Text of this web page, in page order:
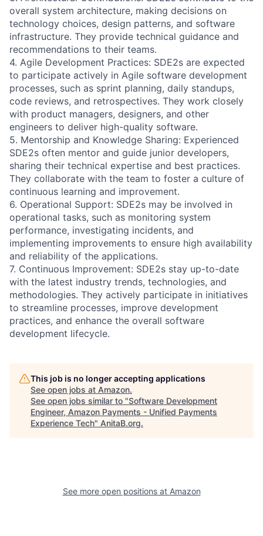
overall system architecture, making decisions on
technology choices, design patterns, and software
infrastructure. They provide technical guidance and
recommendations to their teams.
4. Agile Development Practices: SDE2s are expected
to participate actively in Agile software development
processes, such as sprint planning, daily standups,
code reviews, and retrospectives. They work closely
with product managers, designers, and other
engineers to deliver high-quality software.
5. Mentorship and Knowledge Sharing: Experienced
SDE2s often mentor and guide junior developers,
sharing their technical expertise and best practices.
They collaborate with the team to foster a culture of
continuous learning and improvement.
6. Operational Support: SDE2s may be involved in
operational tasks, such as monitoring system
performance, investigating incidents, and
implementing improvements to ensure high availability
and reliability of the applications.
7. Continuous Improvement: SDE2s stay up-to-date
with the latest industry trends, technologies, and
methodologies. They actively participate in initiatives
to streamline processes, improve development
practices, and enhance the overall software
development lifecycle.
This job is no longer accepting applications
See open jobs at Amazon.
See open jobs similar to "Software Development
Engineer, Amazon Payments - Unified Payments
Experience Tech" AnitaB.org.
See more open positions at Amazon